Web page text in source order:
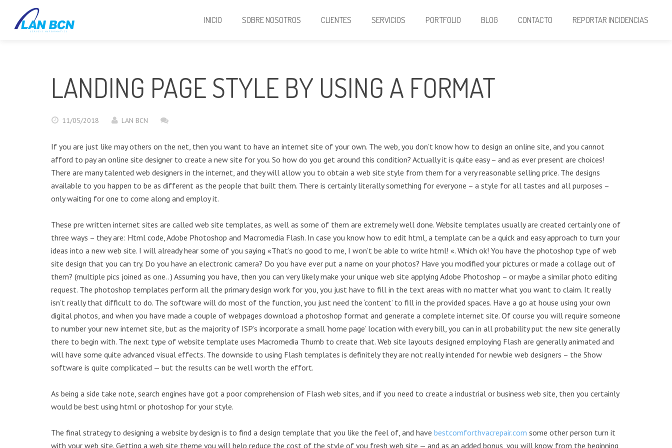
INICIO SOBRE NOSOTROS CLIENTES SERVICIOS PORTFOLIO BLOG CONTACTO REPORTAR INCIDENCIAS
LANDING PAGE STYLE BY USING A FORMAT
11/05/2018 LAN BCN
If you are just like may others on the net, then you want to have an internet site of your own. The web, you don’t know how to design an online site, and you cannot
afford to pay an online site designer to create a new site for you. So how do you get around this condition? Actually it is quite easy – and as ever present are choices!
There are many talented web designers in the internet, and they will allow you to obtain a web site style from them for a very reasonable selling price. The designs
available to you happen to be as different as the people that built them. There is certainly literally something for everyone – a style for all tastes and all purposes –
only waiting for one to come along and employ it.
These pre written internet sites are called web site templates, as well as some of them are extremely well done. Website templates usually are created certainly one of
three ways – they are: Html code, Adobe Photoshop and Macromedia Flash. In case you know how to edit html, a template can be a quick and easy approach to turn your
ideas into a new web site. I will already hear some of you saying «That’s no good to me, I won’t be able to write html! «. Which ok! You have the photoshop type of web
site design that you can try. Do you have an electronic camera? Do you have ever put a name on your photos? Have you modified your pictures or made a collage out of
them? (multiple pics joined as one.. ) Assuming you have, then you can very likely make your unique web site applying Adobe Photoshop – or maybe a similar photo editing
request. The photoshop templates perform all the primary design work for you, you just have to fill in the text areas with no matter what you want to claim. It really
isn’t really that difficult to do. The software will do most of the function, you just need the ‘content’ to fill in the provided spaces. Have a go at house using your own
digital photos, and when you have made a couple of webpages download a photoshop format and generate a complete internet site. Of course you will require someone
to number your new internet site, but as the majority of ISP’s incorporate a small ‘home page’ location with every bill, you can in all probability put the new site generally
there to begin with. The next type of website template uses Macromedia Thumb to create that. Web site layouts designed employing Flash are generally animated and
will have some quite advanced visual effects. The downside to using Flash templates is definitely they are not really intended for newbie web designers – the Show
software is quite complicated — but the results can be well worth the effort.
As being a side take note, search engines have got a poor comprehension of Flash web sites, and if you need to create a industrial or business web site, then you certainly
would be best using html or photoshop for your style.
The final strategy to designing a website by design is to find a design template that you like the feel of, and have bestcomforthvacrepair.com some other person turn it
with your web site. Getting a web site theme you will help reduce the cost of the style of you fresh web site — and as an added bonus, you will know from the beginning